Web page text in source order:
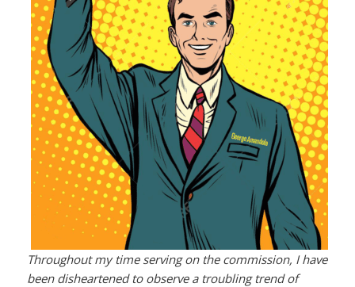
Throughout my time serving on the commission, I have
been disheartened to observe a troubling trend of